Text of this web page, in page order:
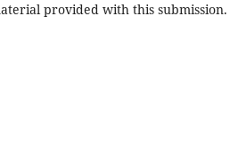
provided with this submission.